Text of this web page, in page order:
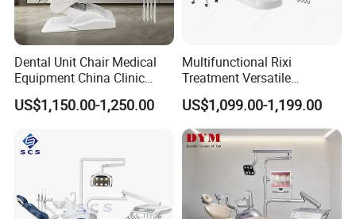
Dental Unit Chair Medical
Equipment China Clinic
Economic Dental Chair
US$1,150.00-1,250.00
Multifunctional Rixi
Treatment Versatile
Ergonomic Premium Dental
Chair with ISO High Quality
US$1,099.00-1,199.00